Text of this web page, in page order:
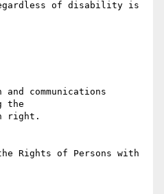
of disability is
communications
the
right.
Rights of Persons with